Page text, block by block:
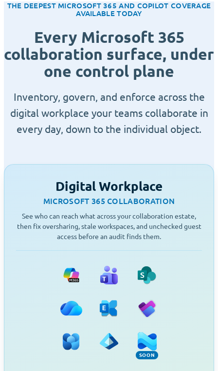
THE DEEPEST MICROSOFT 365 AND COPILOT COVERAGE
AVAILABLE TODAY
Every Microsoft 365
collaboration surface, under
one control plane
Inventory, govern, and enforce across the
digital workplace your teams collaborate in
every day, down to the individual object.
Digital Workplace
MICROSOFT 365 COLLABORATION
See who can reach what across your collaboration estate,
then fix oversharing, stale workspaces, and unchecked guest
access before an audit finds them.
Microsoft 365
Teams SharePoint
OneDriveExchangePlanner
Viva EngageEntra ID
SOON
Intune (Soon)